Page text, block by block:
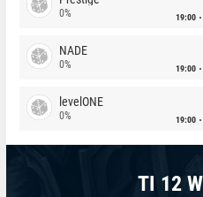
0% 19:00
NADE
0% 19:00
levelONE
0% 19:00
TI 12